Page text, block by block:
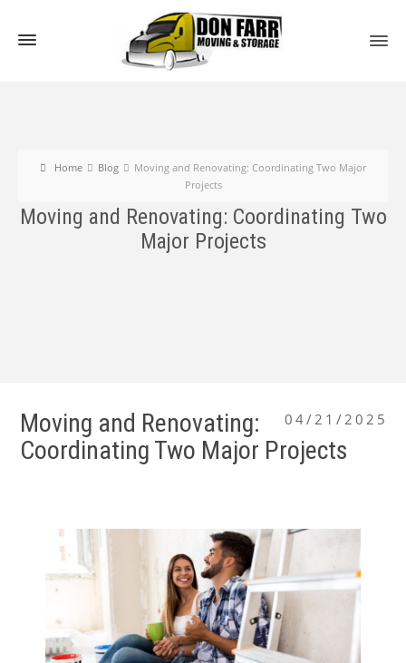
Home Blog
Moving and Renovating: Coordinating Two Major
Projects
Moving and Renovating: Coordinating Two
Major Projects
04/21/2025
Moving and Renovating:
Coordinating Two Major Projects